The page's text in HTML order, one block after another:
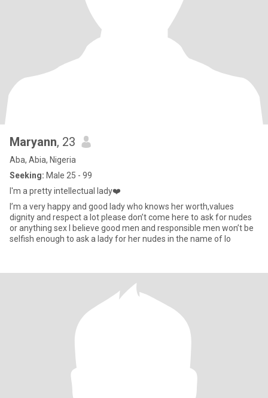
Maryann, 23
Aba, Abia, Nigeria
Seeking: Male 25 - 99
I'm a pretty intellectual lady❤️
I’m a very happy and good lady who knows her worth,values
dignity and respect a lot please don’t come here to ask for nudes
or anything sex I believe good men and responsible men won’t be
selfish enough to ask a lady for her nudes in the name of lo